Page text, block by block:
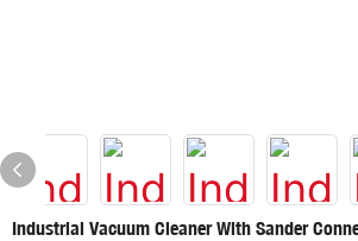
Industrial Vacuum Cleaner With Sander